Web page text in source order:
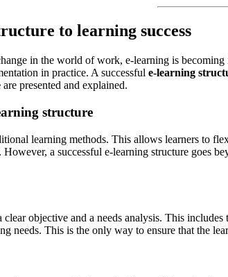
to learning success
in the world of work, e-learning is
in practice. A successful e-learning
are presented and explained.
structure
learning methods. This allows learners to
a successful e-learning structure goes
objective and a needs analysis. This
needs. This is the only way to ensure that the